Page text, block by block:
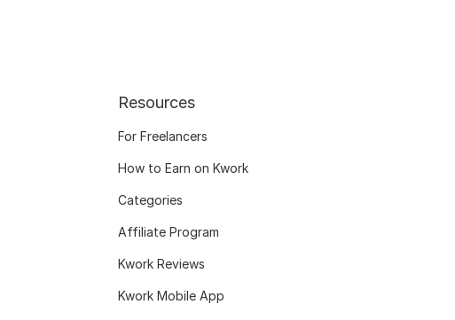
Resources
For Freelancers
How to Earn on Kwork
Categories
Affiliate Program
Kwork Reviews
Kwork Mobile App